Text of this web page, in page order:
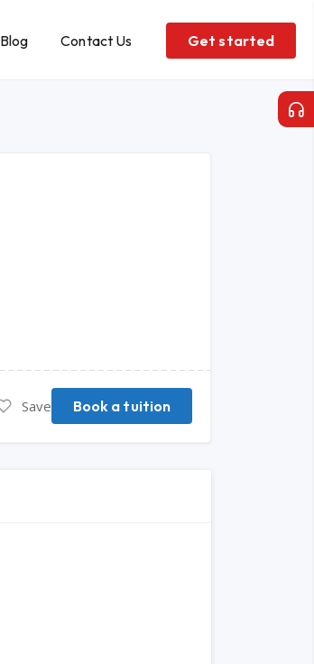
Blog Contact Us Get started
Save Book a tuition